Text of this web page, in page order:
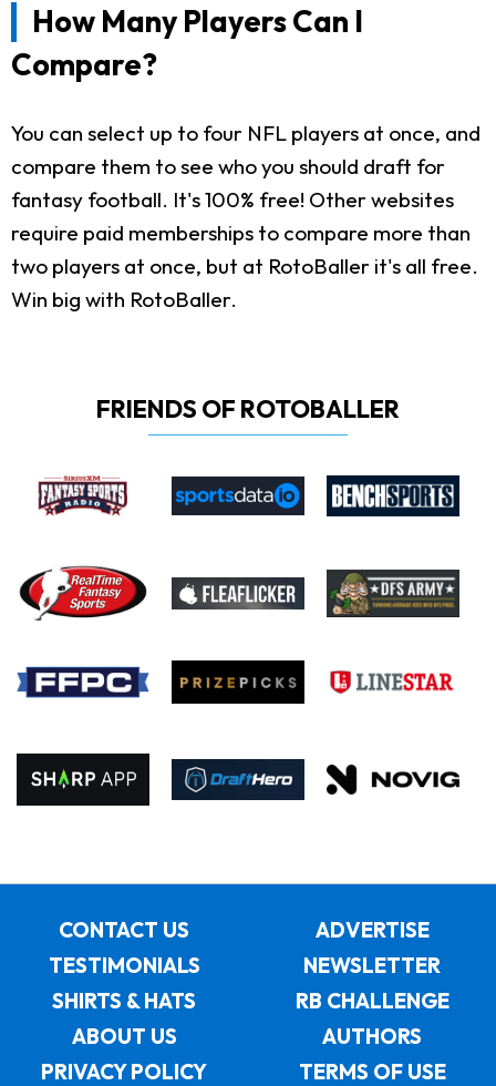
How Many Players Can I
Compare?
You can select up to four NFL players at once, and
compare them to see who you should draft for
fantasy football. It's 100% free! Other websites
require paid memberships to compare more than
two players at once, but at RotoBaller it's all free.
Win big with RotoBaller.
FRIENDS OF ROTOBALLER
CONTACT US
ADVERTISE
TESTIMONIALS
NEWSLETTER
SHIRTS & HATS
RB CHALLENGE
ABOUT US
AUTHORS
PRIVACY POLICY
TERMS OF USE